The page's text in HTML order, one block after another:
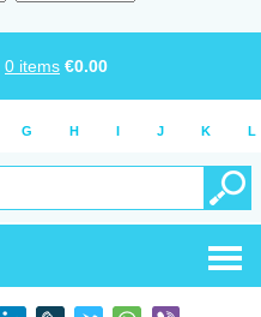
0 items €0.00
G H I J K L